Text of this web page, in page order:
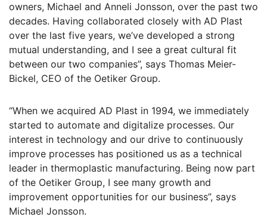
owners, Michael and Anneli Jonsson, over the past two
decades. Having collaborated closely with AD Plast
over the last five years, we’ve developed a strong
mutual understanding, and I see a great cultural fit
between our two companies”, says Thomas Meier-
Bickel, CEO of the Oetiker Group.
“When we acquired AD Plast in 1994, we immediately
started to automate and digitalize processes. Our
interest in technology and our drive to continuously
improve processes has positioned us as a technical
leader in thermoplastic manufacturing. Being now part
of the Oetiker Group, I see many growth and
improvement opportunities for our business”, says
Michael Jonsson.